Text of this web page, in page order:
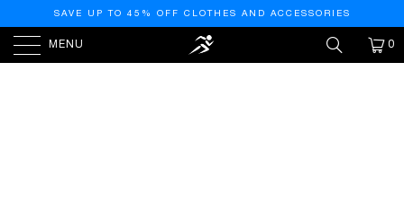
SAVE UP TO 45% OFF CLOTHES AND ACCESSORIES
MENU 0